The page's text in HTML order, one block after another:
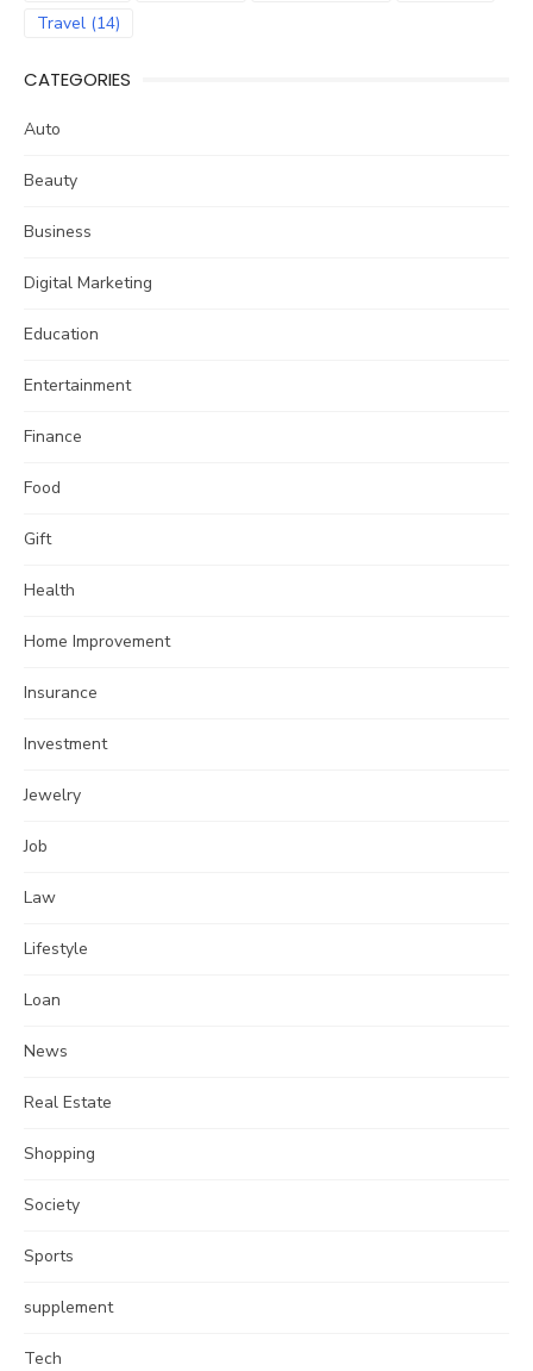
Travel (14)
CATEGORIES
Auto
Beauty
Business
Digital Marketing
Education
Entertainment
Finance
Food
Gift
Health
Home Improvement
Insurance
Investment
Jewelry
Job
Law
Lifestyle
Loan
News
Real Estate
Shopping
Society
Sports
supplement
Tech